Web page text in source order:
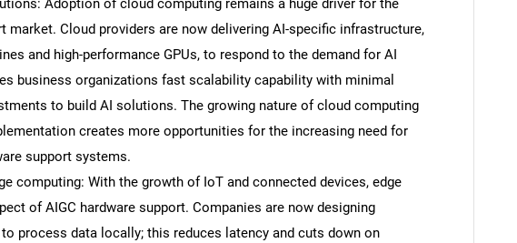
Adoption of cloud computing remains a huge driver for the
market. Cloud providers are now delivering AI-specific infrastructure,
and high-performance GPUs, to respond to the demand for AI
business organizations fast scalability capability with minimal
to build AI solutions. The growing nature of cloud computing
creates more opportunities for the increasing need for
support systems.
computing: With the growth of IoT and connected devices, edge
of AIGC hardware support. Companies are now designing
process data locally; this reduces latency and cuts down on